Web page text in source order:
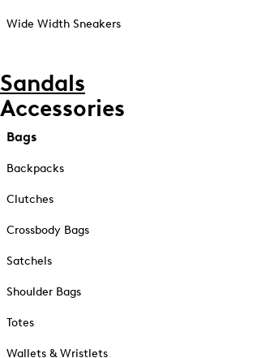
Wide Width Sneakers
Sandals
Accessories
Bags
Backpacks
Clutches
Crossbody Bags
Satchels
Shoulder Bags
Totes
Wallets & Wristlets